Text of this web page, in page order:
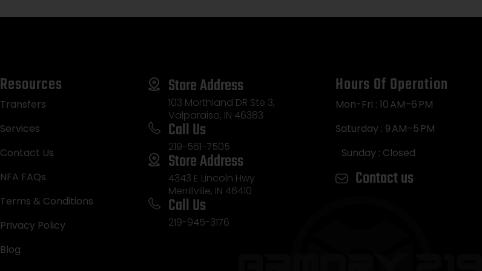
Resources
Transfers
Services
Contact Us
NFA FAQs
Terms & Conditions
Privacy Policy
Blog
Store Address
103 Morthland DR Ste 3,
Valparaiso, IN 46383
Call Us
219-561-7505
Store Address
4343 E Lincoln Hwy
Merrillville, IN 46410
Call Us
219-945-3176
Hours Of Operation
Mon-Fri : 10 AM–6 PM
Saturday : 9 AM–5 PM
Sunday : Closed
Contact us